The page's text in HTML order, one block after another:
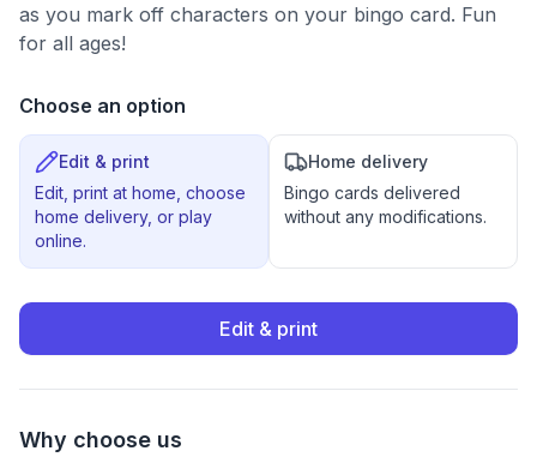
as you mark off characters on your bingo card. Fun
for all ages!
Choose an option
Edit & print
Edit, print at home, choose
home delivery, or play
online.
Home delivery
Bingo cards delivered
without any modifications.
Edit & print
Why choose us